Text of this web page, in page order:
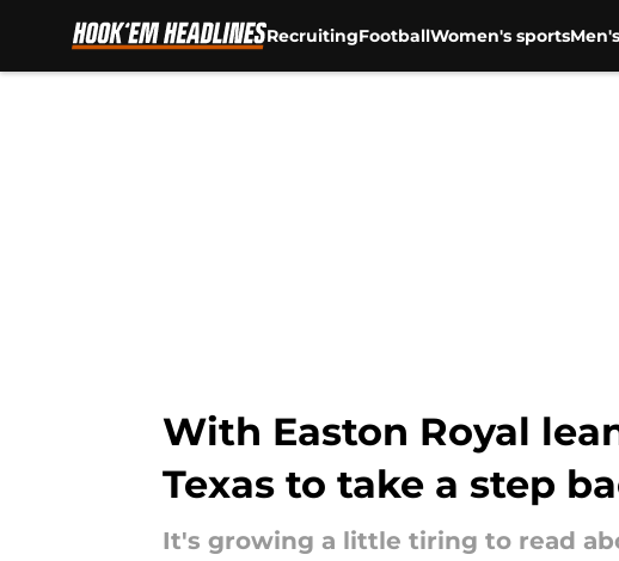
RecruitingFootballWomen's sports
With Easton Royal
Texas to take a step
It's growing a little tiring to read